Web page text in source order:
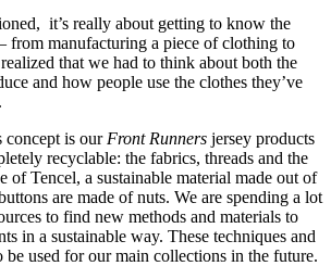
it’s really about getting to know the
from manufacturing a piece of clothing to
that we had to think about both the
and how people use the clothes they’ve
concept is our Front Runners jersey products
recyclable: the fabrics, threads and the
of Tencel, a sustainable material made out of
are made of nuts. We are spending a lot
to find new methods and materials to
in a sustainable way. These techniques and
used for our main collections in the future.